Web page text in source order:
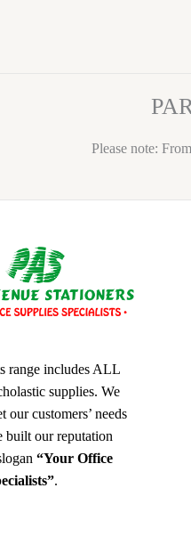
Please note:
range includes ALL
supplies. We
our customers’ needs
built our reputation
“Your Office
.